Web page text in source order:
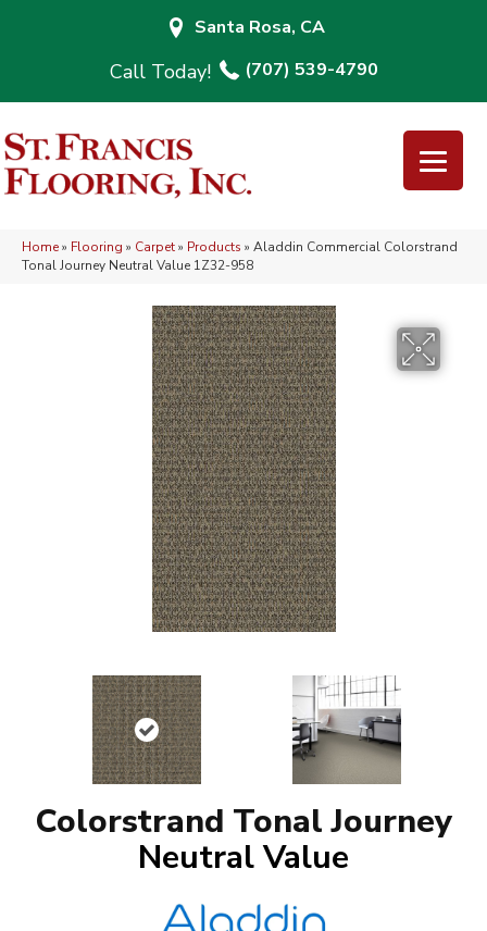
Santa Rosa, CA
(707) 539-4790
Home» Flooring » Carpet» Products » Aladdin Commercial Colorstrand
Tonal Journey Neutral Value 1Z32-958
Colorstrand Tonal Journey
Neutral Value